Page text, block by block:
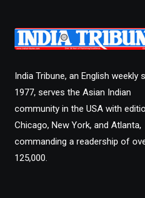
India Tribune, an English weekly
1977, serves the Asian Indian
community in the USA with
Chicago, New York, and Atlanta,
commanding a readership of
125,000.